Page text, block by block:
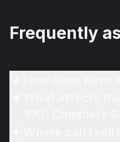
Frequently